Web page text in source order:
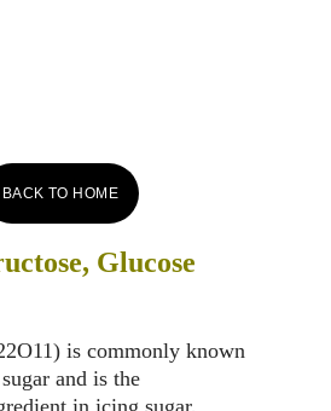
BACK TO HOME
Glucose
is commonly known
and is the
in icing sugar,